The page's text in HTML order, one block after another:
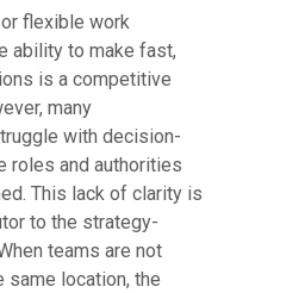
flexible work
ability to make fast,
is a competitive
many
with decision-
roles and authorities
This lack of clarity is
to the strategy-
teams are not
same location, the